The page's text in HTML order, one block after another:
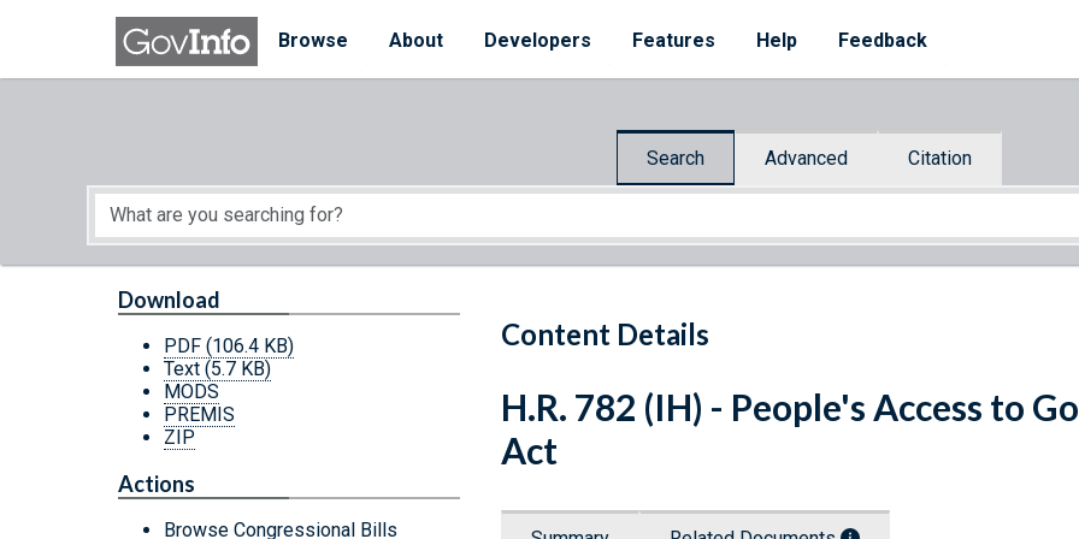
Skip to main content
Browse
About Developers Features Help Feedback
Search Advanced Citation
Start of main content
Content Details
Download
PDF (106.4 KB)
Text (5.7 KB)
MODS
PREMIS
ZIP
Actions
Browse Congressional Bills
H.R. 782 (IH) - People's Access to
Act